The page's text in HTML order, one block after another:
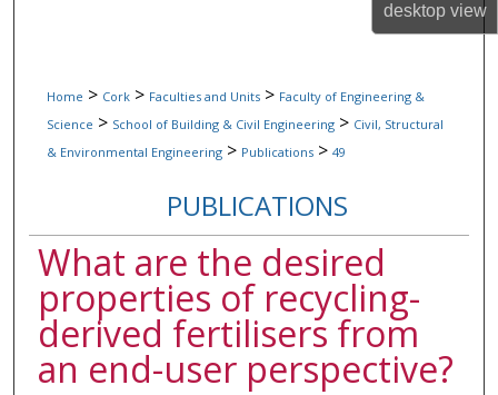
desktopview
Digital Commons Network™
Home > Cork > Faculties and Units > Faculty of Engineering &
Science > School of Building & Civil Engineering > Civil, Structural
& Environmental Engineering > Publications > 49
PUBLICATIONS
What are the desired
properties of recycling-
derived fertilisers from
an end-user perspective?